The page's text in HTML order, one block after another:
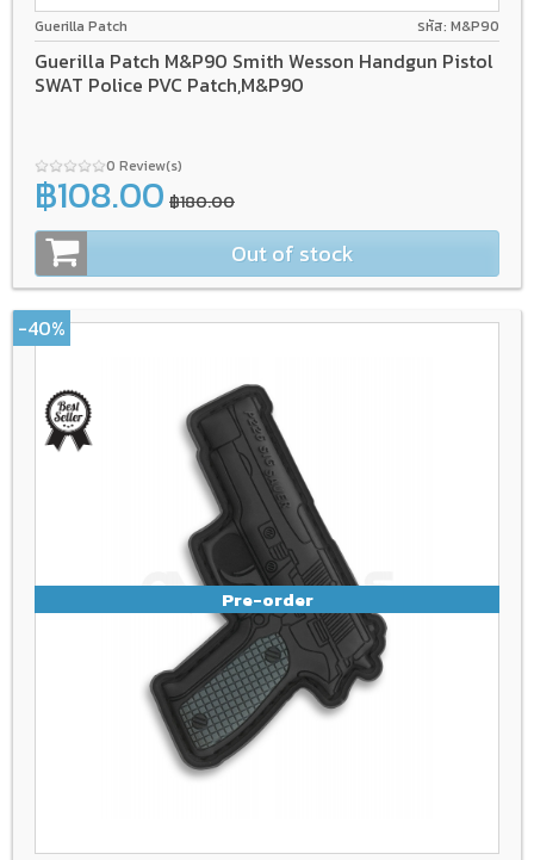
Guerilla Patch รหัส: M&P90
Guerilla Patch M&P90 Smith Wesson Handgun Pistol
SWAT Police PVC Patch,M&P90
0 Review(s)
฿108.00 ฿180.00
Out of stock
Pre-order
-40%